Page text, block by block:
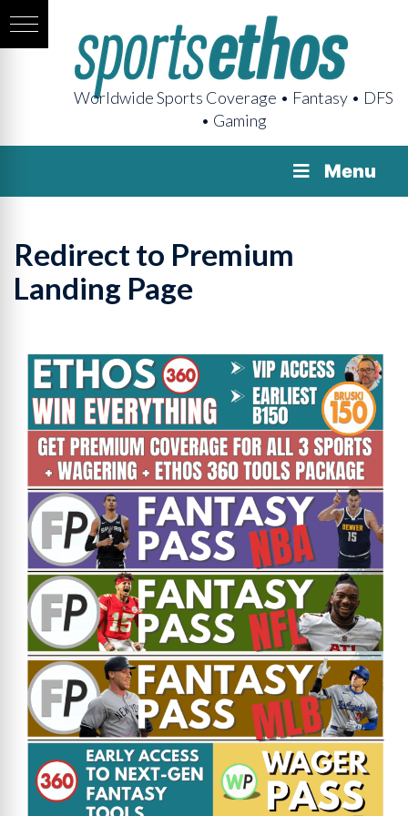
Worldwide Sports Coverage • Fantasy • DFS
• Gaming
Menu
Redirect to Premium
Landing Page